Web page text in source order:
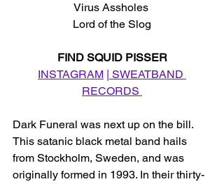
Virus Assholes
Lord of the Slog
FIND SQUID PISSER
INSTAGRAM | SWEATBAND
RECORDS
Dark Funeral was next up on the bill.
This satanic black metal band hails
from Stockholm, Sweden, and was
originally formed in 1993. In their thirty-